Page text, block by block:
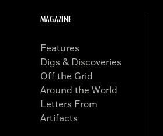
MAGAZINE
Features
Digs & Discoveries
Off the Grid
Around the World
Letters From
Artifacts